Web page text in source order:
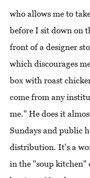
who allows me to
before I sit down on
front of a designer
which discourages
box with roast
come from any
me." He does it
Sundays and public
distribution. It's a
in the "soup kitchen"